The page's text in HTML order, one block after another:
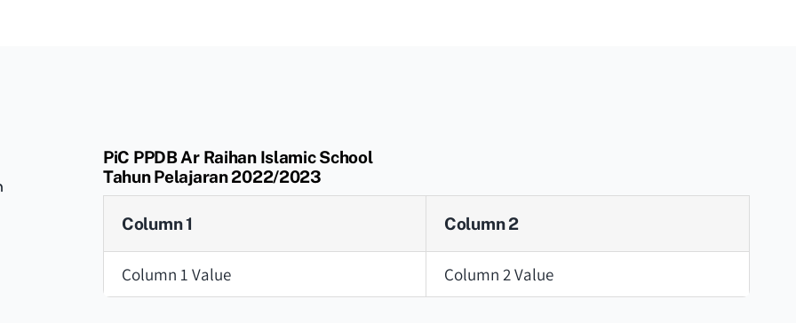
PiC PPDB Ar Raihan Islamic School
Tahun Pelajaran 2022/2023
Column 1 Column 2
Column 1 Value Column 2 Value